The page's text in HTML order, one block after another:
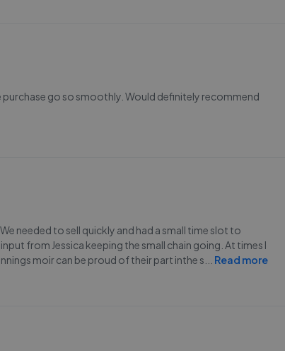
purchase go so smoothly. Would definitely recommend
needed to sell quickly and had a small time slot to
from Jessica keeping the small chain going. At times I
moir can be proud of their part inthe s
Read more